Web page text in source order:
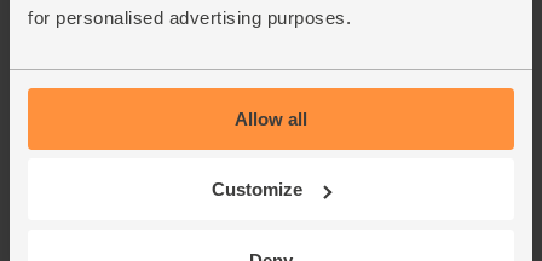
for personalised advertising purposes.
Allow all
CustomizeDark Chocolate